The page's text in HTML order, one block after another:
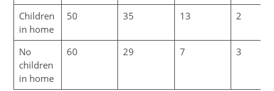
Children
in home
50 35 13 2
No
children
in home
60 29 7 3